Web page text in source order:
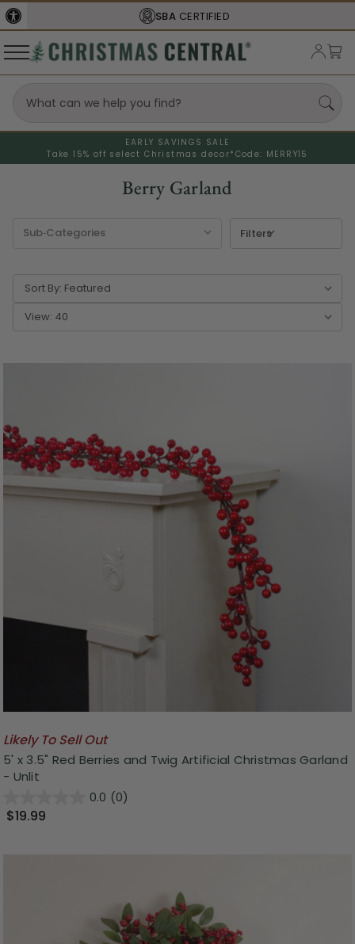
FREE SHIPPINGON ORDERS OVER $77
EARLY SAVINGS SALE
Take 15% off select Christmas decor* Code: MERRY15
Berry Garland
Filters
Sort By:
View:
Likely To Sell Out
5' x 3.5" Red Berries and Twig Artificial Christmas Garland
- Unlit
0.0 (0)
$19.99